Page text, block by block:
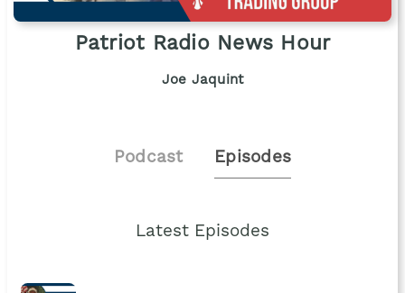
Patriot Radio News Hour
Joe Jaquint
Podcast Episodes
Latest Episodes